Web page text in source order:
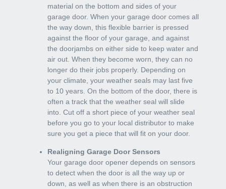
material on the bottom and sides of your
garage door. When your garage door comes all
the way down, this flexible barrier is pressed
against the floor of your garage, and against
the doorjambs on either side to keep water and
air out. When they become worn, they can no
longer do their jobs properly. Depending on
your climate, your weather seals may last five
to 10 years. On the bottom of the door, there is
often a track that the weather seal will slide
into. Cut off a short piece of your weather seal
before you go to your local distributor to make
sure you get a piece that will fit on your door.
Realigning Garage Door Sensors
Your garage door opener depends on sensors
to detect when the door is all the way up or
down, as well as when there is an obstruction